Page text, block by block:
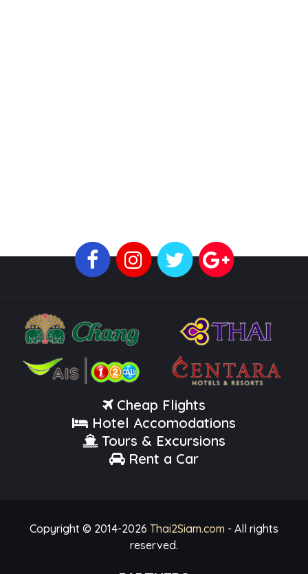
Cheap Flights
Hotel Accomodations
Tours & Excursions
Rent a Car
Copyright © 2014-2026 Thai2Siam.com - All rights
reserved.